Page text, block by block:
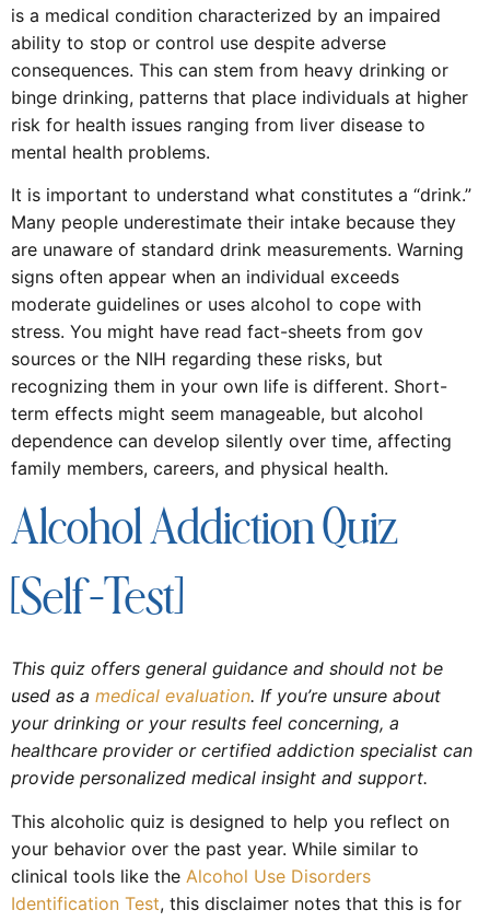
is a medical condition characterized by an impaired
ability to stop or control use despite adverse
consequences. This can stem from heavy drinking or
binge drinking, patterns that place individuals at higher
risk for health issues ranging from liver disease to
mental health problems.
It is important to understand what constitutes a “drink.”
Many people underestimate their intake because they
are unaware of standard drink measurements. Warning
signs often appear when an individual exceeds
moderate guidelines or uses alcohol to cope with
stress. You might have read fact-sheets from gov
sources or the NIH regarding these risks, but
recognizing them in your own life is different. Short-
term effects might seem manageable, but alcohol
dependence can develop silently over time, affecting
family members, careers, and physical health.
Alcohol Addiction Quiz
[Self-Test]
This quiz offers general guidance and should not be
used as a medical evaluation. If you’re unsure about
your drinking or your results feel concerning, a
healthcare provider or certified addiction specialist can
provide personalized medical insight and support.
This alcoholic quiz is designed to help you reflect on
your behavior over the past year. While similar to
clinical tools like the Alcohol Use Disorders
Identification Test, this disclaimer notes that this is for